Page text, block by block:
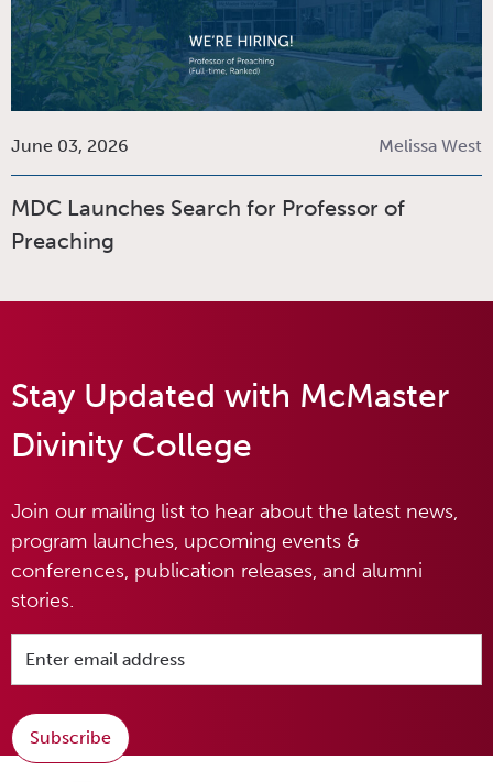
June 03, 2026 Melissa West
MDC Launches Search for Professor of
Preaching
Stay Updated with McMaster
Divinity College
Join our mailing list to hear about the latest news,
program launches, upcoming events &
conferences, publication releases, and alumni
stories.
Subscribe